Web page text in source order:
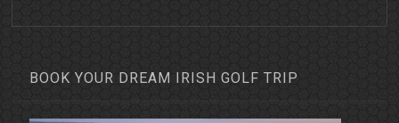
BOOK YOUR DREAM IRISH GOLF TRIP